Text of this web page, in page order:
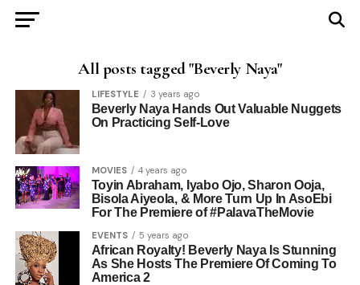
All posts tagged "Beverly Naya"
LIFESTYLE 3 years ago
Beverly Naya Hands Out Valuable Nuggets
On Practicing Self-Love
MOVIES 4 years ago
Toyin Abraham, Iyabo Ojo, Sharon Ooja,
Bisola Aiyeola, & More Turn Up In AsoEbi
For The Premiere of #PalavaTheMovie
EVENTS 5 years ago
African Royalty! Beverly Naya Is Stunning
As She Hosts The Premiere Of Coming To
America 2